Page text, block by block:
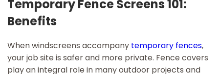
Temporary Fence Screens 101:
Benefits
When windscreens accompany temporary fences,
your job site is safer and more private. Fence covers
play an integral role in many outdoor projects and